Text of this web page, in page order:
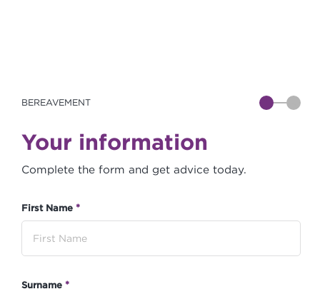
BEREAVEMENT
Your information
Complete the form and get advice today.
First Name *
Surname *